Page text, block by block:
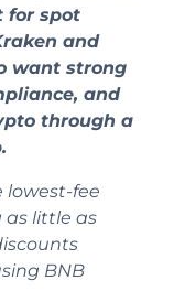
for spot
and
want strong
and
through a
lowest-fee
as little as
BNB